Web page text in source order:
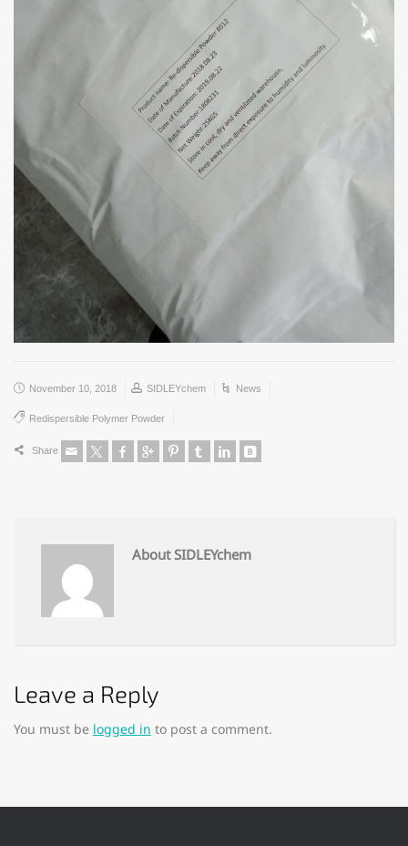
November 10, 2018 SIDLEYchem News
Redispersible Polymer Powder
Share
About SIDLEYchem
Leave a Reply
You must be logged in to post a comment.